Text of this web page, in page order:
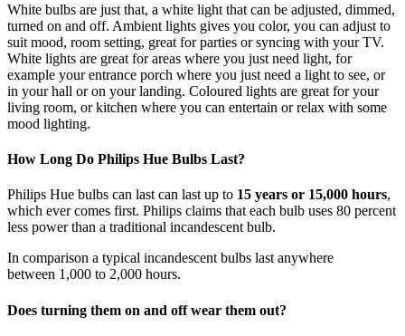
White bulbs are just that, a white light that can be adjusted, dimmed,
turned on and off. Ambient lights gives you color, you can adjust to
suit mood, room setting, great for parties or syncing with your TV.
White lights are great for areas where you just need light, for
example your entrance porch where you just need a light to see, or
in your hall or on your landing. Coloured lights are great for your
living room, or kitchen where you can entertain or relax with some
mood lighting.
How Long Do Philips Hue Bulbs Last?
Philips Hue bulbs can last can last up to 15 years or 15,000 hours,
which ever comes first. Philips claims that each bulb uses 80 percent
less power than a traditional incandescent bulb.
In comparison a typical incandescent bulbs last anywhere
between 1,000 to 2,000 hours.
Does turning them on and off wear them out?